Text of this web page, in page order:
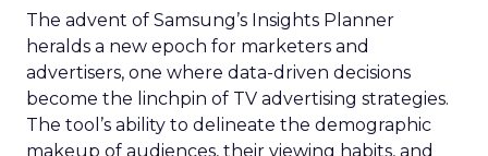
The advent of Samsung’s Insights Planner
heralds a new epoch for marketers and
advertisers, one where data-driven decisions
become the linchpin of TV advertising strategies.
The tool’s ability to delineate the demographic
makeup of audiences, their viewing habits, and